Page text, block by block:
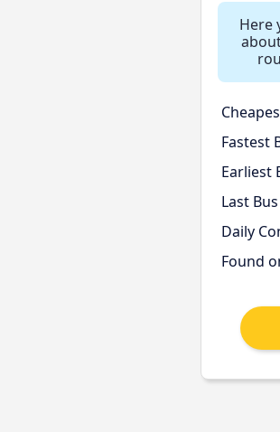
Here
Fastest
Earliest
Last Bus
Daily
Found